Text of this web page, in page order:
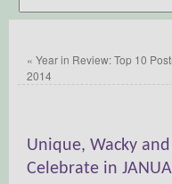
« Year in Review: Top 10
2014
Unique, Wacky
Celebrate in